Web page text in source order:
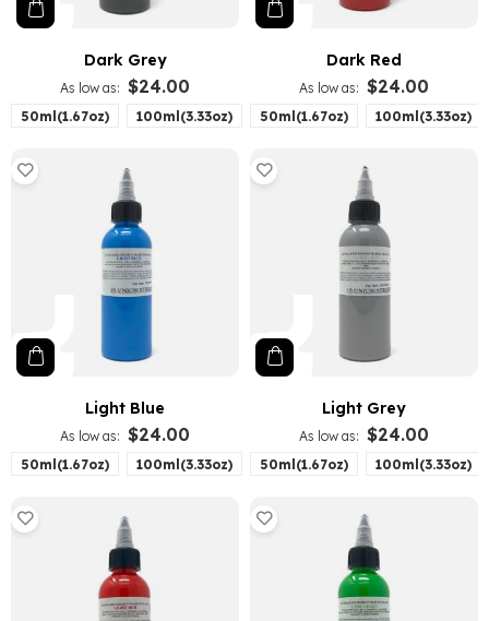
Dark Grey
As low as $24.00
50ml(1.67oz) 100ml(3.33oz)
Dark Red
As low as $24.00
50ml(1.67oz) 100ml(3.33oz)
Light Blue
As low as $24.00
50ml(1.67oz) 100ml(3.33oz)
Light Grey
As low as $24.00
50ml(1.67oz) 100ml(3.33oz)